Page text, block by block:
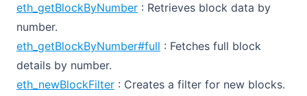
eth_getBlockByNumber : Retrieves block data by
number.
eth_getBlockByNumber#full : Fetches full block
details by number.
eth_newBlockFilter : Creates a filter for new blocks.